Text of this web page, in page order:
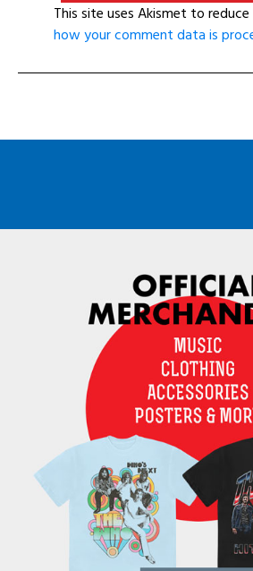
This site uses Akismet to reduce
how your comment data is